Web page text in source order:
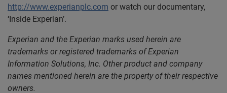
http://www.experianplc.com or watch our documentary,
‘Inside Experian’.
Experian and the Experian marks used herein are
trademarks or registered trademarks of Experian
Information Solutions, Inc. Other product and company
names mentioned herein are the property of their respective
owners.